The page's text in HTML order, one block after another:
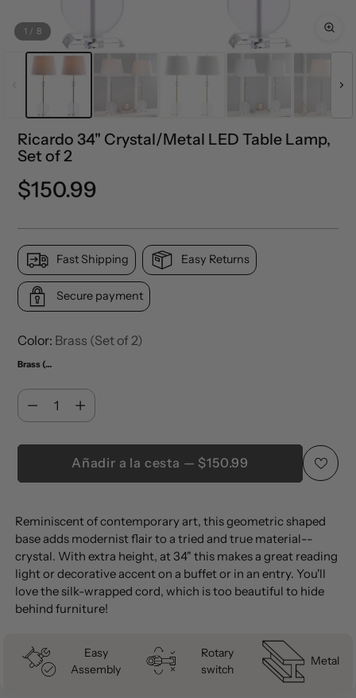
1 / 8
Ricardo 34" Crystal/Metal LED Table Lamp,
Set of 2
Precio
$150.99
Fast Shipping Easy Returns
Secure payment
Color: Brass (Set of 2)
Brass (Set of 2)
Cantidad
Cantidad
Añadir a la cesta — $150.99
Añadir
un
producto
a
la
cesta
Reminiscent of contemporary art, this geometric shaped
base adds modernist flair to a tried and true material--
crystal. With extra height, at 34" this makes a great reading
light or decorative accent on a buffet or in an entry. You'll
love the silk-wrapped cord, which is too beautiful to hide
behind furniture!
Easy
Assembly
Rotary
switch
Metal